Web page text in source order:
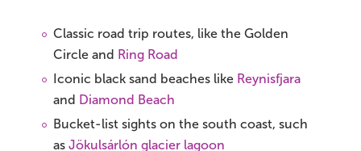
Classic road trip routes, like the Golden
Circle and Ring Road
Iconic black sand beaches like Reynisfjara
and Diamond Beach
Bucket-list sights on the south coast, such
as Jökulsárlón glacier lagoon